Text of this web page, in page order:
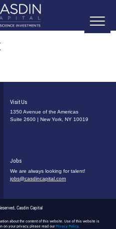
Visit Us
1350 Avenue of the Americas
Suite 2600 | New York, NY 10019
Jobs
We are always looking for talent!
jobs@casdincapital.com
Casdin Capital
about the content of this website. Use of this website is
on your privacy, please read ourPrivacy Policy.